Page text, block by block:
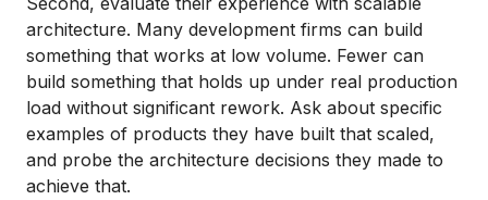
architecture. Many development firms can build
something that works at low volume. Fewer can
build something that holds up under real production
load without significant rework. Ask about specific
examples of products they have built that scaled,
and probe the architecture decisions they made to
achieve that.